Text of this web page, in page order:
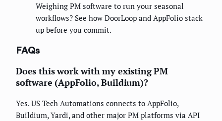
Weighing PM software to run your seasonal
workflows? See how DoorLoop and AppFolio stack
up before you commit.
FAQs
Does this work with my existing PM
software (AppFolio, Buildium)?
Yes. US Tech Automations connects to AppFolio,
Buildium, Yardi, and other major PM platforms via API